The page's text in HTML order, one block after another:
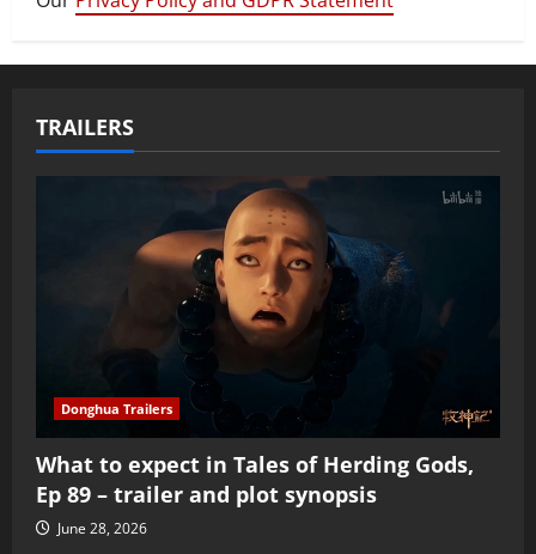
TRAILERS
Donghua Trailers
What to expect in Tales of Herding Gods,
Ep 89 – trailer and plot synopsis
June 28, 2026